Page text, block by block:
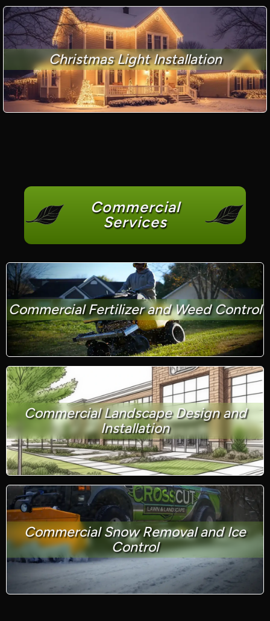
Christmas Light Installation
Commercial
Services
Commercial Fertilizer and Weed Control
Commercial Landscape Design and
Installation
Commercial Snow Removal and Ice
Control